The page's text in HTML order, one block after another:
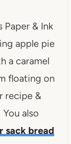
Paper & Ink
apple pie
a caramel
floating on
recipe &
also
sack bread